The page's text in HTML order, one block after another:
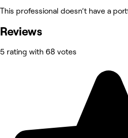
This professional doesn’t have a
Reviews
5 rating with 68 votes